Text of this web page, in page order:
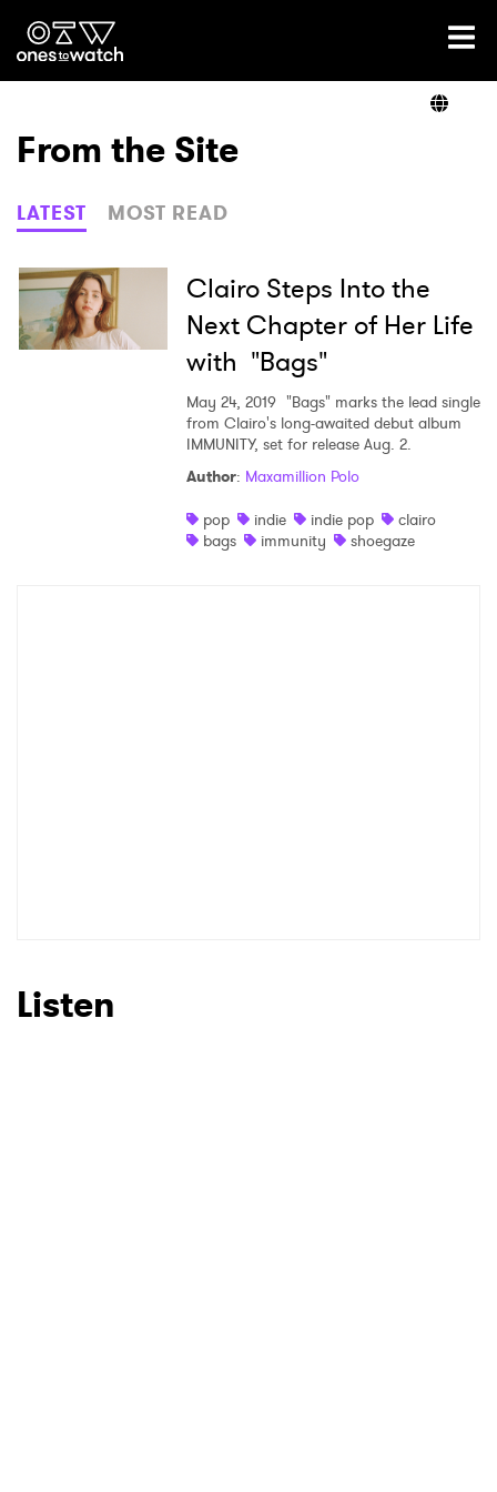
Ones2Watch Home
Genre
Read
From the Site
LATEST MOST READ
Clairo Steps Into the
Next Chapter of Her Life
with "Bags"
May 24, 2019 "Bags" marks the lead single
from Clairo's long-awaited debut album
IMMUNITY, set for release Aug. 2.
Author: Maxamillion Polo
pop
indie indie pop
clairo
bags
immunity shoegaze
Listen